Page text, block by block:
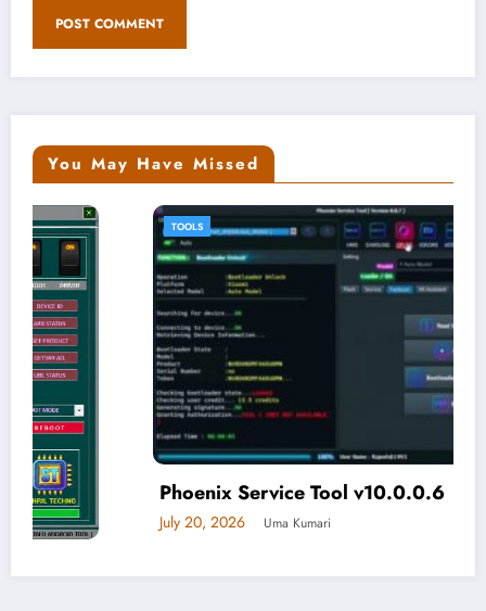
You May Have Missed
TOOLS
Phoenix Service Tool v10.0.0.6
July 20, 2026 Uma Kumari